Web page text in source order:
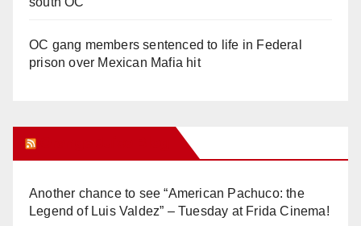
OC gang members sentenced to life in Federal
prison over Mexican Mafia hit
Another chance to see “American Pachuco: the
Legend of Luis Valdez” – Tuesday at Frida Cinema!